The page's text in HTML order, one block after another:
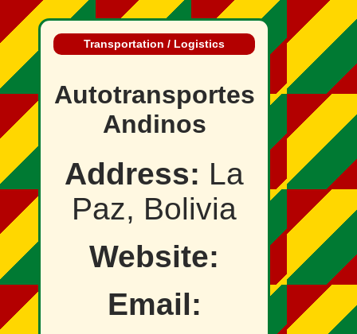
Transportation / Logistics
Autotransportes
Andinos
Address: La
Paz, Bolivia
Website:
Email: